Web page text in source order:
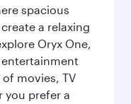
spacious
a relaxing
Oryx One,
movies, TV
you prefer a